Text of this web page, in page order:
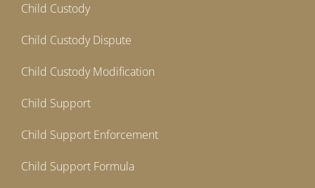
Child Custody
Child Custody Dispute
Child Custody Modification
Child Support
Child Support Enforcement
Child Support Formula